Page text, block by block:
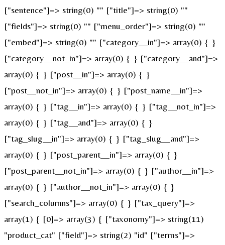
["sentence"]=> string(0) "" ["title"]=> string(0) ""
["fields"]=> string(0) "" ["menu_order"]=> string(0) ""
["embed"]=> string(0) "" ["category__in"]=> array(0) { }
["category__not_in"]=> array(0) { } ["category__and"]=>
array(0) { } ["post__in"]=> array(0) { }
["post__not_in"]=> array(0) { } ["post_name__in"]=>
array(0) { } ["tag__in"]=> array(0) { } ["tag__not_in"]=>
array(0) { } ["tag__and"]=> array(0) { }
["tag_slug__in"]=> array(0) { } ["tag_slug__and"]=>
array(0) { } ["post_parent__in"]=> array(0) { }
["post_parent__not_in"]=> array(0) { } ["author__in"]=>
array(0) { } ["author__not_in"]=> array(0) { }
["search_columns"]=> array(0) { } ["tax_query"]=>
array(1) { [0]=> array(3) { ["taxonomy"]=> string(11)
"product_cat" ["field"]=> string(2) "id" ["terms"]=>